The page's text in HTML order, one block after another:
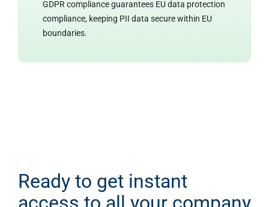
GDPR compliance guarantees EU data protection
compliance, keeping PII data secure within EU
boundaries.
Ready to get instant